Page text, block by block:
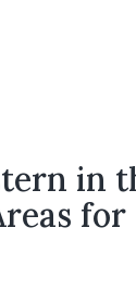
in